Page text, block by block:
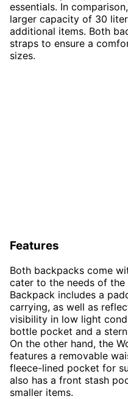
essentials. In
larger capacity of 30
additional items. Both
straps to ensure a
sizes.
Features
Both backpacks come
cater to the needs of the
Backpack includes a
carrying, as well as
visibility in low light
bottle pocket and a
On the other hand, the
features a removable
fleece-lined pocket for
also has a front stash
smaller items.